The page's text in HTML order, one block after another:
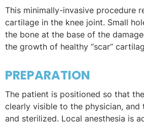
This minimally-invasive procedure
cartilage in the knee joint. Small
the bone at the base of the
the growth of healthy “scar”
PREPARATION
The patient is positioned so that
clearly visible to the physician, and
and sterilized. Local anesthesia is